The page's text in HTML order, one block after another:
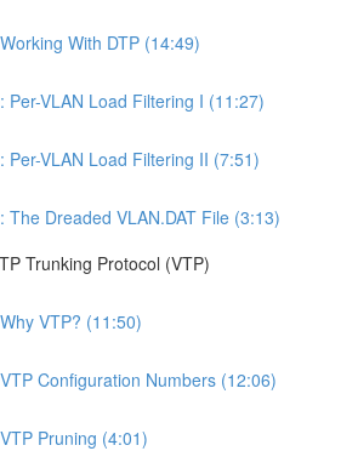
With DTP (14:49)
Per-VLAN Load Filtering I (11:27)
Per-VLAN Load Filtering II (7:51)
The Dreaded VLAN.DAT File (3:13)
Trunking Protocol (VTP)
VTP? (11:50)
Configuration Numbers (12:06)
Pruning (4:01)